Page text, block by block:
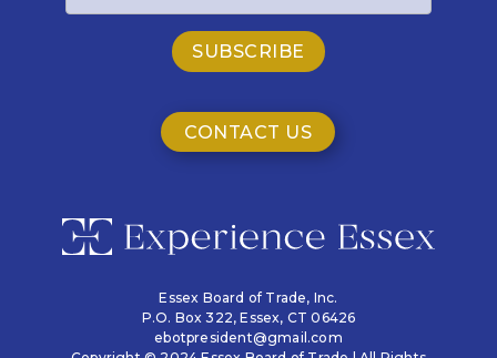
CONTACT US
Essex Board of Trade, Inc.
P.O. Box 322,Essex, CT 06426
ebotpresident@gmail.com